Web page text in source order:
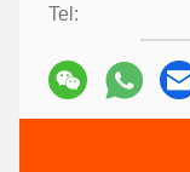
Tel: